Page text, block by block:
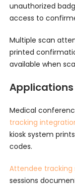
unauthorized
access to
Multiple scan
printed
available when
Medical
tracking
kiosk system
codes.
Attendee tracking
sessions